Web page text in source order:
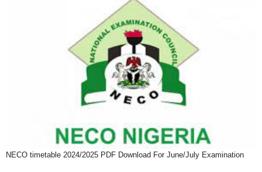
NECO timetable 2024/2025 PDF Download For June/July Examination